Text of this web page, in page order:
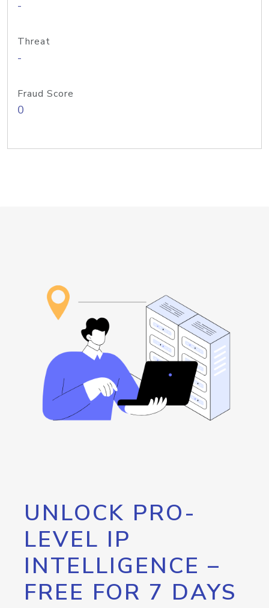
-
Threat
-
Fraud Score
0
UNLOCK PRO-
LEVEL IP
INTELLIGENCE –
FREE FOR 7 DAYS